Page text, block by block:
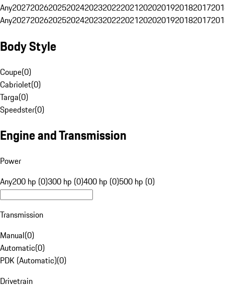
Any20272026202520242023202220212020201920182017
Any20272026202520242023202220212020201920182017
Body Style
Coupe(0)
Cabriolet(0)
Targa(0)
Speedster(0)
Engine and Transmission
Power
Any200 hp (0)300 hp (0)400 hp (0)500 hp (0)
Transmission
Manual(0)
Automatic(0)
PDK (Automatic)(0)
Drivetrain